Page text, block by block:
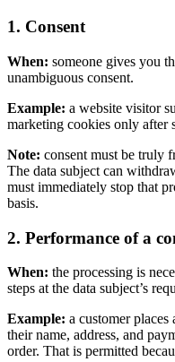
1. Consent
When: someone gives you
unambiguous consent.
Example: a website visitor
marketing cookies only after
Note: consent must be truly
The data subject can
must immediately stop that
basis.
2. Performance of a
When: the processing is
steps at the data subject’s
Example: a customer
their name, address, and
order. That is permitted